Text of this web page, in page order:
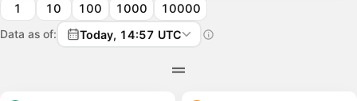
1 10 100 1000 10000
Data as of: Today, 14:57 UTC